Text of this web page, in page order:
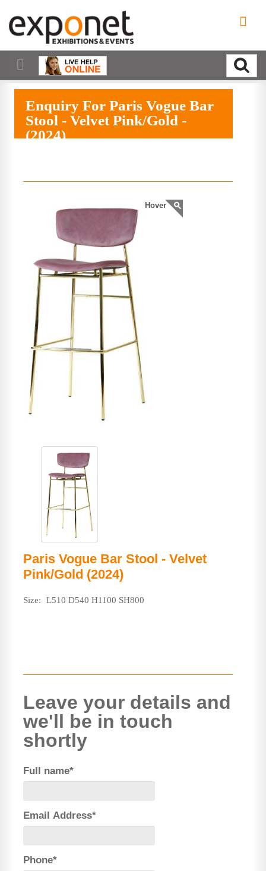
Enquiry For Paris Vogue Bar
Stool - Velvet Pink/Gold -
(2024)
Hover
Paris Vogue Bar Stool - Velvet
Pink/Gold (2024)
Size: L510 D540 H1100 SH800
Leave your details and
we'll be in touch
shortly
Full name*
Email Address*
Phone*